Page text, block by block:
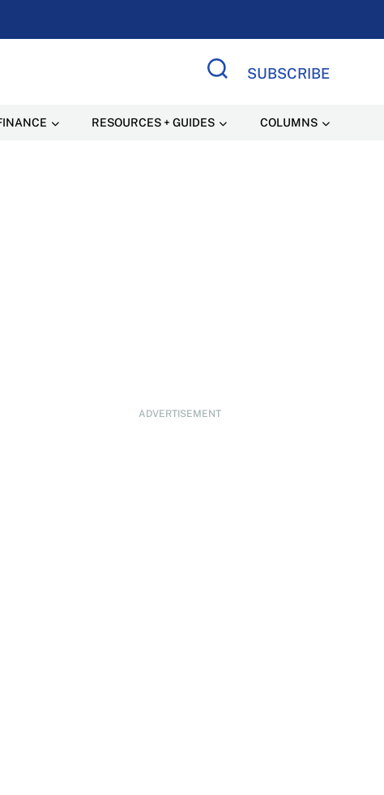
SUBSCRIBE
RESOURCES + GUIDES COLUMNS
ADVERTISEMENT